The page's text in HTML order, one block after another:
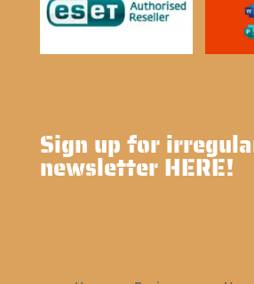
Sign up for
newsletter HERE!